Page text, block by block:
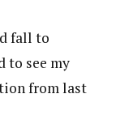
fall to
to see my
from last